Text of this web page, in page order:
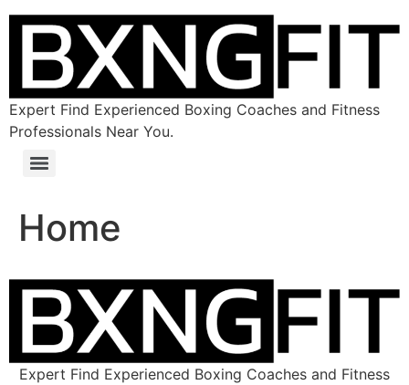
Expert Find Experienced Boxing Coaches and Fitness
Professionals Near You.
Home
Expert Find Experienced Boxing Coaches and Fitness